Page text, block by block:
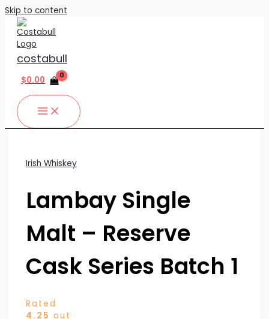
Skip to content
costabull
$0.00
Irish Whiskey
Lambay Single
Malt – Reserve
Cask Series Batch 1
Rated
4.25 out